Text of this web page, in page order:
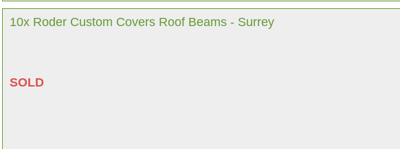
10x Roder Custom Covers Roof Beams - Surrey
SOLD